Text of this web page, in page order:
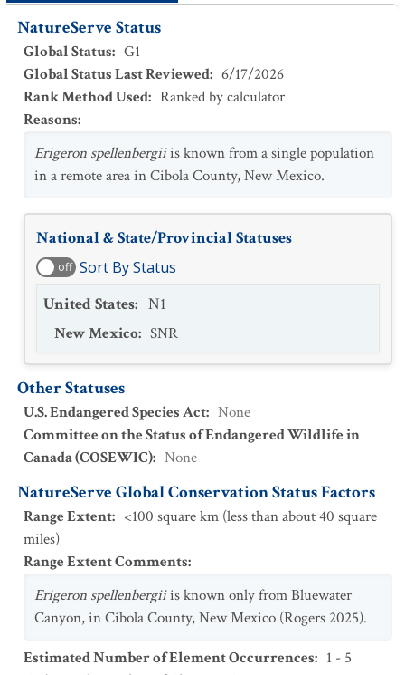
NatureServe Status
Global Status: G1
Global Status Last Reviewed: 6/17/2026
Rank Method Used: Ranked by calculator
Reasons:
Erigeron spellenbergiiis known from a single population
in a remote area in Cibola County, New Mexico.
National & State/Provincial Statuses
off Sort By Status
United States: N1
New Mexico: SNR
Other Statuses
U.S. Endangered Species Act: None
Committee on the Status of Endangered Wildlife in
Canada (COSEWIC): None
NatureServe Global Conservation Status Factors
Range Extent: <100 square km (less than about 40 square
miles)
Range Extent Comments:
Erigeron spellenbergiiis known only from Bluewater
Canyon, in Cibola County, New Mexico (Rogers 2025).
Estimated Number of Element Occurrences: 1 - 5